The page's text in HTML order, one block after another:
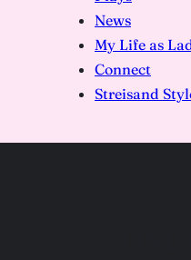
News
My Life as
Connect
Streisand